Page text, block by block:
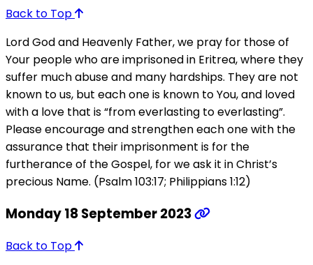
Back to Top
Lord God and Heavenly Father, we pray for those of
Your people who are imprisoned in Eritrea, where they
suffer much abuse and many hardships. They are not
known to us, but each one is known to You, and loved
with a love that is “from everlasting to everlasting”.
Please encourage and strengthen each one with the
assurance that their imprisonment is for the
furtherance of the Gospel, for we ask it in Christ’s
precious Name. (Psalm 103:17; Philippians 1:12)
Monday 18 September 2023
Back to Top